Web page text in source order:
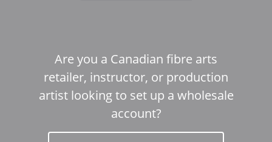
Are you a Canadian fibre arts
retailer, instructor, or production
artist looking to set up a wholesale
account?